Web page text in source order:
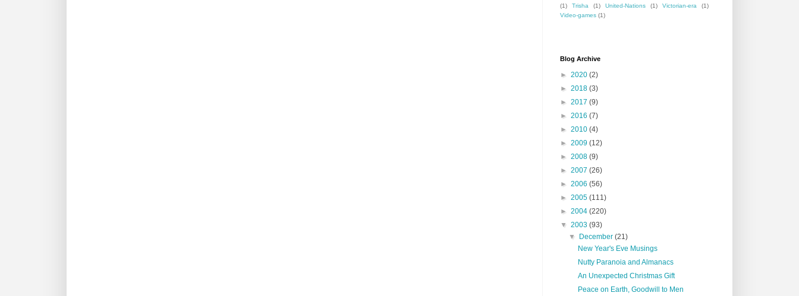
(1)
Trisha (1) United-Nations (1) Victorian-era
(1)
Video-games (1)
Blog Archive
► 2020 (2)
► 2018 (3)
► 2017 (9)
► 2016 (7)
► 2010 (4)
► 2009 (12)
► 2008 (9)
► 2007 (26)
► 2006 (56)
► 2005 (111)
► 2004 (220)
▼ 2003 (93)
▼
December(21)
New Year's Eve Musings
Nutty Paranoia and Almanacs
An Unexpected Christmas Gift
Peace on Earth, Goodwill to Men